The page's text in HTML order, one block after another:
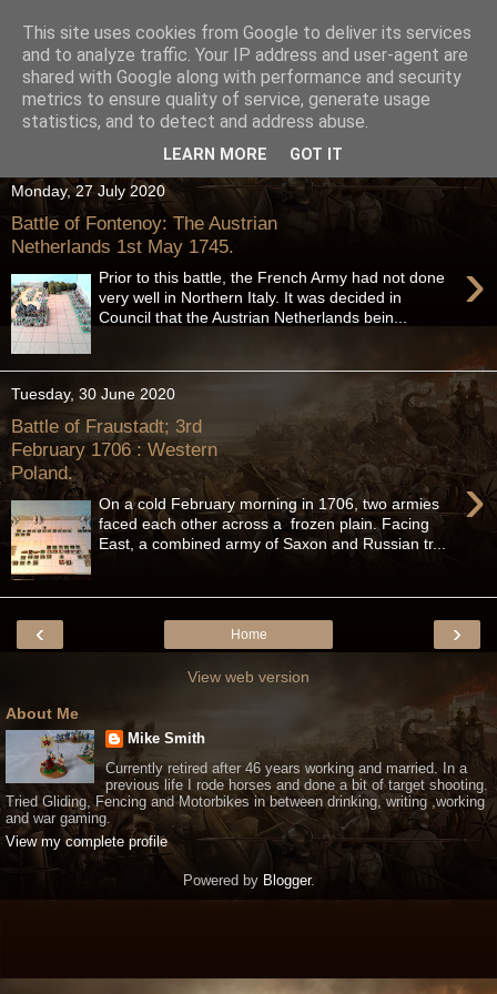
Monday, 27 July 2020
Battle of Fontenoy: The Austrian
Netherlands 1st May 1745.
›
Prior to this battle, the French Army had not done
very well in Northern Italy. It was decided in
Council that the Austrian Netherlands bein...
Tuesday, 30 June 2020
Battle of Fraustadt; 3rd
February 1706 : Western
Poland.
›
On a cold February morning in 1706, two armies
faced each other across a frozen plain. Facing
East, a combined army of Saxon and Russian tr...
‹ ›
Home
View web version
About Me
Mike Smith
Currently retired after 46 years working and married. In a
previous life I rode horses and done a bit of target shooting.
Tried Gliding, Fencing and Motorbikes in between drinking, writing ,working
and war gaming.
View my complete profile
Powered by Blogger.
This site uses cookies from Google to deliver its services
and to analyze traffic. Your IP address and user-agent are
shared with Google along with performance and security
metrics to ensure quality of service, generate usage
statistics, and to detect and address abuse.
LEARN MORE GOT IT